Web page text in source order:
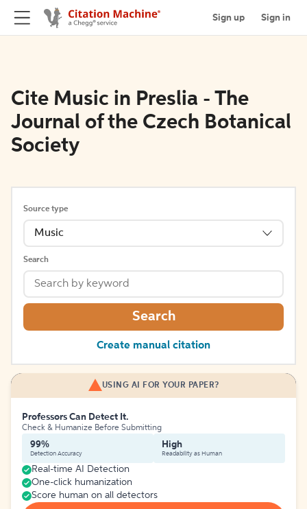
Sign up Sign in
Cite Music in Preslia - The
Journal of the Czech Botanical
Society
Source type
Music
Search
Search
Create manual citation
USING AI FOR YOUR PAPER?
Professors Can Detect It.
Check & Humanize Before Submitting
99%
Detection Accuracy
High
Readability as Human
Real-time AI Detection
One-click humanization
Score human on all detectors